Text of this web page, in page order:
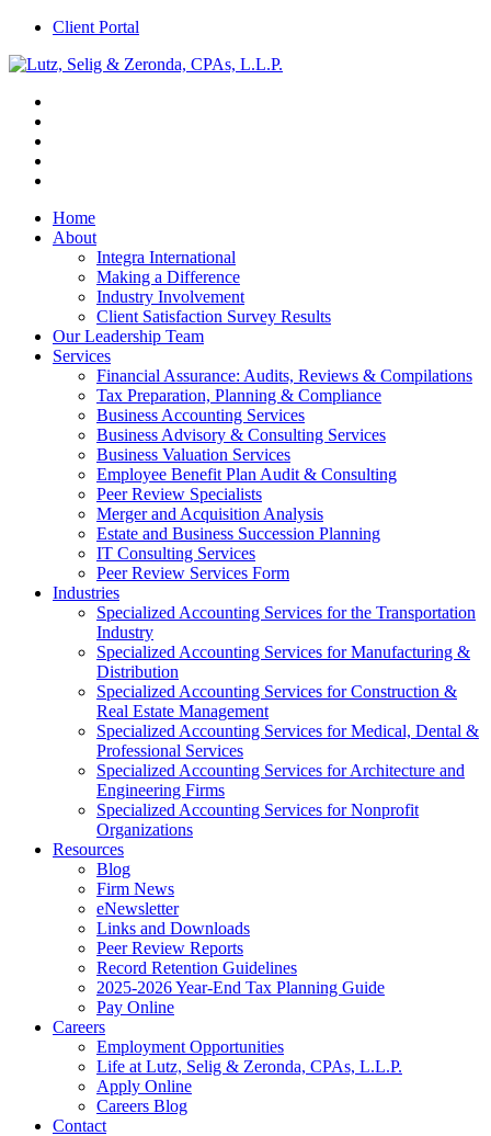
Client Portal
Home
About
Integra International
Making a Difference
Industry Involvement
Client Satisfaction Survey Results
Our Leadership Team
Services
Financial Assurance: Audits, Reviews & Compilations
Tax Preparation, Planning & Compliance
Business Accounting Services
Business Advisory & Consulting Services
Business Valuation Services
Employee Benefit Plan Audit & Consulting
Peer Review Specialists
Merger and Acquisition Analysis
Estate and Business Succession Planning
IT Consulting Services
Peer Review Services Form
Industries
Specialized Accounting Services for the Transportation
Industry
Specialized Accounting Services for Manufacturing &
Distribution
Specialized Accounting Services for Construction &
Real Estate Management
Specialized Accounting Services for Medical, Dental &
Professional Services
Specialized Accounting Services for Architecture and
Engineering Firms
Specialized Accounting Services for Nonprofit
Organizations
Resources
Blog
Firm News
eNewsletter
Links and Downloads
Peer Review Reports
Record Retention Guidelines
2025-2026 Year-End Tax Planning Guide
Pay Online
Careers
Employment Opportunities
Life at Lutz, Selig & Zeronda, CPAs, L.L.P.
Apply Online
Careers Blog
Contact